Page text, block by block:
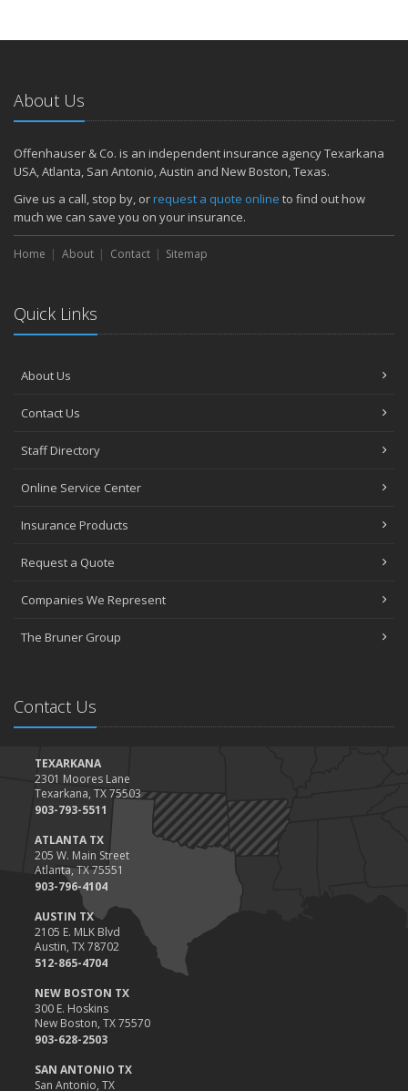
About Us
Offenhauser & Co. is an independent insurance agency Texarkana
USA, Atlanta, San Antonio, Austin and New Boston, Texas.
Give us a call, stop by, orrequest a quote online to find out how
much we can save you on your insurance.
Home About Contact Sitemap
Quick Links
About Us
Contact Us
Staff Directory
Online Service Center
Insurance Products
Request a Quote
Companies We Represent
The Bruner Group
Contact Us
TEXARKANA
2301 Moores Lane
Texarkana, TX 75503
903-793-5511
ATLANTA TX
205 W. Main Street
Atlanta, TX 75551
903-796-4104
AUSTIN TX
2105 E. MLK Blvd
Austin, TX 78702
512-865-4704
NEW BOSTON TX
300 E. Hoskins
New Boston, TX 75570
903-628-2503
SAN ANTONIO TX
San Antonio, TX